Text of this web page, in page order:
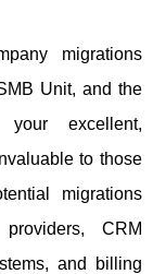
migrations
Unit, and the
excellent,
to those
migrations
CRM
and billing